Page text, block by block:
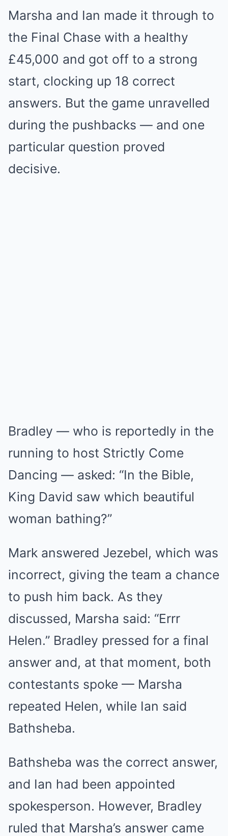
Marsha and Ian made it through to
the Final Chase with a healthy
£45,000 and got off to a strong
start, clocking up 18 correct
answers. But the game unravelled
during the pushbacks — and one
particular question proved
decisive.
Bradley — who is reportedly in the
running to host Strictly Come
Dancing — asked: “In the Bible,
King David saw which beautiful
woman bathing?”
Mark answered Jezebel, which was
incorrect, giving the team a chance
to push him back. As they
discussed, Marsha said: “Errr
Helen.” Bradley pressed for a final
answer and, at that moment, both
contestants spoke — Marsha
repeated Helen, while Ian said
Bathsheba.
Bathsheba was the correct answer,
and Ian had been appointed
spokesperson. However, Bradley
ruled that Marsha’s answer came